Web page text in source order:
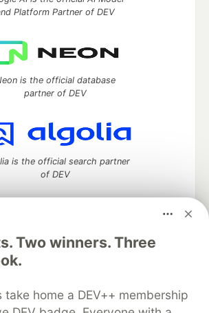
Two winners. Three
take home a DEV++ membership
Platform Partner of DEV
is the official database
partner of DEV
is the official search partner
of DEV
space to discuss and keep up software
and manage your software career
Challenges
DEV Showcase About
Contact